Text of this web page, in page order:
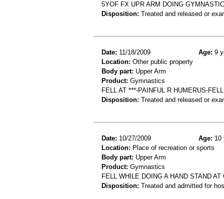
5YOF FX UPR ARM DOING
Disposition: Treated and released or
Date: 11/18/2009 Age: 9
Location: Other public property
Body part: Upper Arm
Product: Gymnastics
FELL AT ***-PAINFUL R HUMERUS-
Disposition: Treated and released or
Date: 10/27/2009 Age: 10
Location: Place of recreation or sports
Body part: Upper Arm
Product: Gymnastics
FELL WHILE DOING A HAND STAND
Disposition: Treated and admitted for